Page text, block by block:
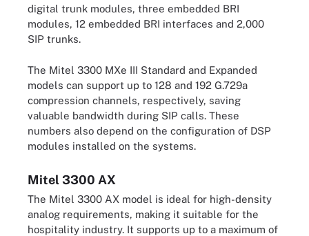
digital trunk modules, three embedded BRI
modules, 12 embedded BRI interfaces and 2,000
SIP trunks.
The Mitel 3300 MXe III Standard and Expanded
models can support up to 128 and 192 G.729a
compression channels, respectively, saving
valuable bandwidth during SIP calls. These
numbers also depend on the configuration of DSP
modules installed on the systems.
Mitel 3300 AX
The Mitel 3300 AX model is ideal for high-density
analog requirements, making it suitable for the
hospitality industry. It supports up to a maximum of